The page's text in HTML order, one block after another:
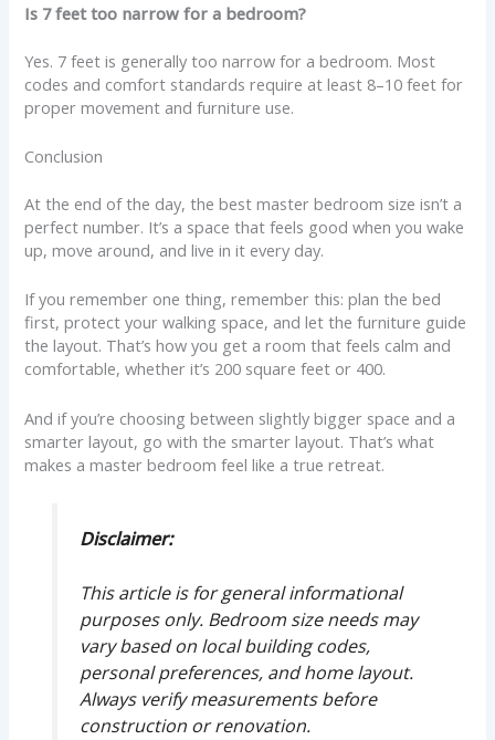
Is 7 feet too narrow for a bedroom?
Yes. 7 feet is generally too narrow for a bedroom. Most
codes and comfort standards require at least 8–10 feet for
proper movement and furniture use.
Conclusion
At the end of the day, the best master bedroom size isn’t a
perfect number. It’s a space that feels good when you wake
up, move around, and live in it every day.
If you remember one thing, remember this: plan the bed
first, protect your walking space, and let the furniture guide
the layout. That’s how you get a room that feels calm and
comfortable, whether it’s 200 square feet or 400.
And if you’re choosing between slightly bigger space and a
smarter layout, go with the smarter layout. That’s what
makes a master bedroom feel like a true retreat.
Disclaimer:
This article is for general informational
purposes only. Bedroom size needs may
vary based on local building codes,
personal preferences, and home layout.
Always verify measurements before
construction or renovation.